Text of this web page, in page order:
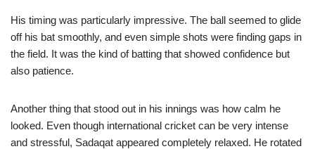
His timing was particularly impressive. The ball seemed to glide
off his bat smoothly, and even simple shots were finding gaps in
the field. It was the kind of batting that showed confidence but
also patience.
Another thing that stood out in his innings was how calm he
looked. Even though international cricket can be very intense
and stressful, Sadaqat appeared completely relaxed. He rotated